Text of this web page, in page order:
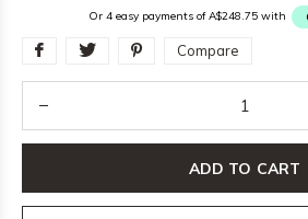
Or 4 easy payments of A$248.75 with
Compare
ADD TO CART